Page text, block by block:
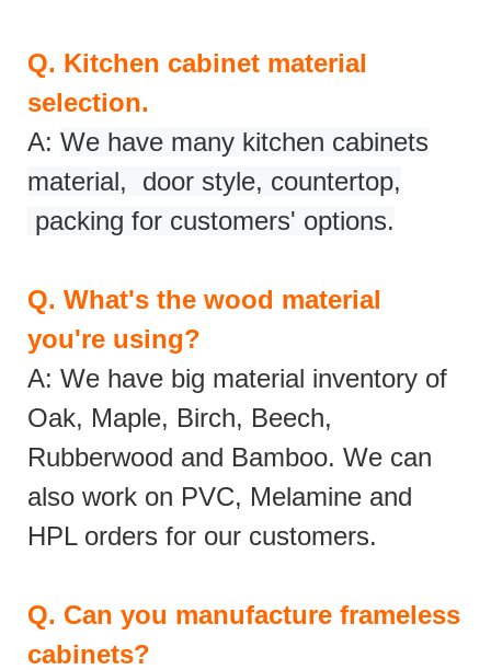
Q. Kitchen cabinet material
selection.
A: We have many kitchen cabinets
material, door style, countertop,
packing for customers' options.
Q. What's the wood material
you're using?
A: We have big material inventory of
Oak, Maple, Birch, Beech,
Rubberwood and Bamboo. We can
also work on PVC, Melamine and
HPL orders for our customers.
Q. Can you manufacture frameless
cabinets?